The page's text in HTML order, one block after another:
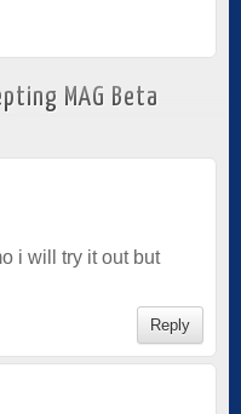
MAG Beta
i will try it out but
Reply